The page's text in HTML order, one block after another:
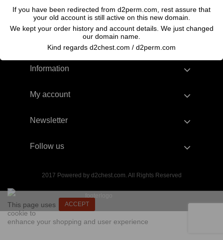
There is 1 product.
Information
My account
Newsletter
Follow us
2017 Powered by d2chest.com. All Rights Reserved
ACCEPT
This page uses
cookie to
enhance your shopping and user experience
If you have been redirected from d2perm.com, rest assure that
your old account is still active on this new domain.
We kept your order history and account details. We just changed
our domain name.
Kind regards d2chest.com / d2perm.com